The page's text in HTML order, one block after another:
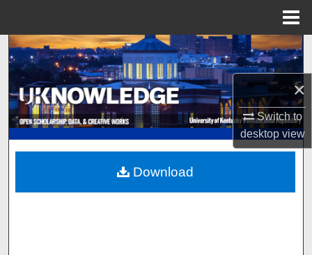
×
Switch to
desktopview
Search
Browse Collections
My Account
About
Digital Commons Network™
Download